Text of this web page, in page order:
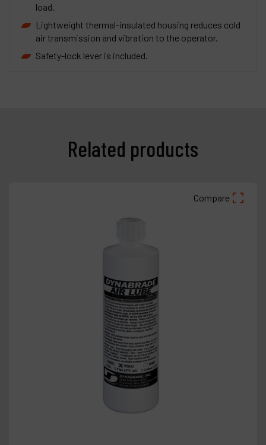
load.
Lightweight thermal-insulated housing reduces cold
air transmission and vibration to the operator.
Safety-lock lever is included.
Related products
Compare